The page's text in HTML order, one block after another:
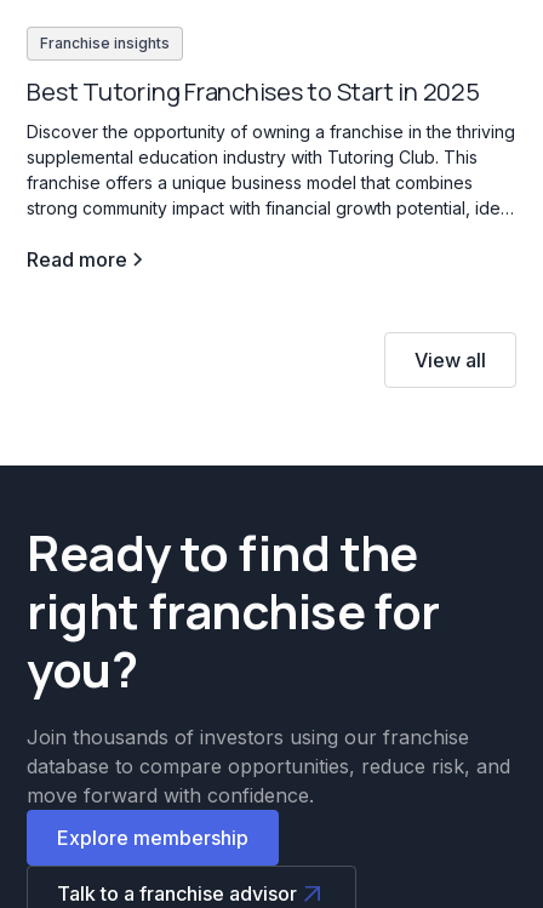
Franchise insights
Best Tutoring Franchises to Start in 2025
Discover the opportunity of owning a franchise in the thriving
supplemental education industry with Tutoring Club. This
franchise offers a unique business model that combines
strong community impact with financial growth potential, ideal
ages.
Read more
View all
Ready to find the
right franchise for
you?
Join thousands of investors using our franchise
database to compare opportunities, reduce risk, and
move forward with confidence.
Explore membership
Talk to a franchise advisor